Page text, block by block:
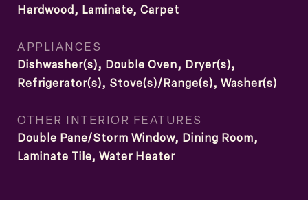
Hardwood, Laminate, Carpet
APPLIANCES
Dishwasher(s), Double Oven, Dryer(s),
Refrigerator(s), Stove(s)/Range(s), Washer(s)
OTHER INTERIOR FEATURES
Double Pane/Storm Window, Dining Room,
Laminate Tile, Water Heater